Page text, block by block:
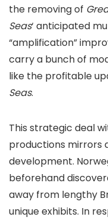
the removing of
Seas‘ anticipated
“amplification”
carry a bunch of
like the profitable
Seas.
This strategic deal
productions mirrors
development.
beforehand
away from lengthy
unique exhibits. In